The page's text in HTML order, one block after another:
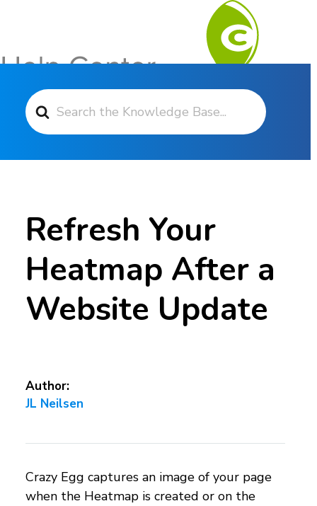
Search For
Refresh Your
Heatmap After a
Website Update
Author:
JL Neilsen
Crazy Egg captures an image of your page
when the Heatmap is created or on the